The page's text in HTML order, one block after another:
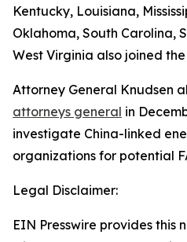
Kentucky, Louisiana,
Oklahoma, South Carolina,
West Virginia also joined
Attorney General Knudsen
attorneys general in
investigate China-linked
organizations for potential
Legal Disclaimer:
EIN Presswire provides this